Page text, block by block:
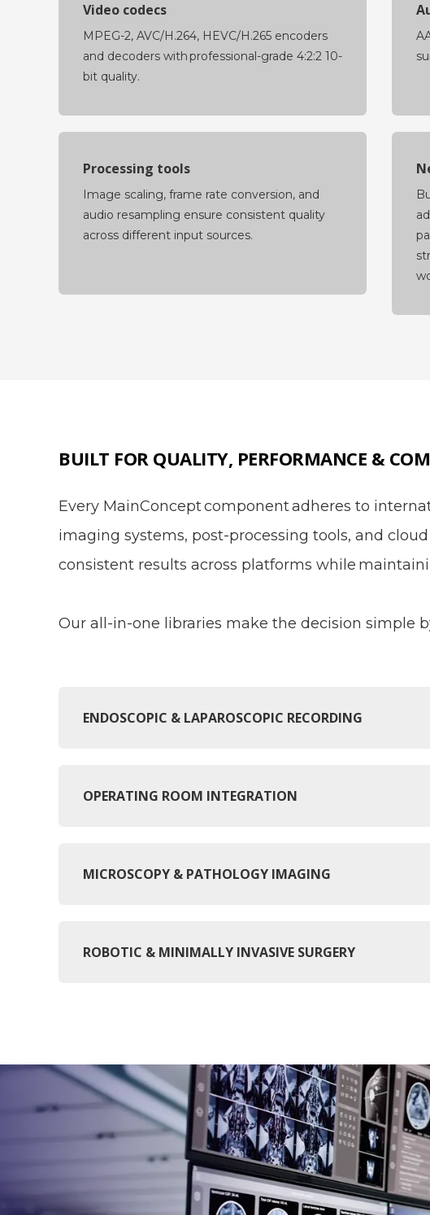
Video codecs
MPEG-2, AVC/H.264, HEVC/H.265 encoders
and decoders with professional-grade 4:2:2 10-
bit quality.
Processing tools
Image scaling, frame rate conversion, and
audio resampling ensure consistent quality
across different input sources.
BUILT FOR QUALITY, PERFORMANCE &
Every MainConcept component adheres to
imaging systems, post-processing tools, and
consistent results across platforms while
Our all-in-one libraries make the decision simple
ENDOSCOPIC & LAPAROSCOPIC RECORDING
OPERATING ROOM INTEGRATION
MICROSCOPY & PATHOLOGY IMAGING
ROBOTIC & MINIMALLY INVASIVE SURGERY